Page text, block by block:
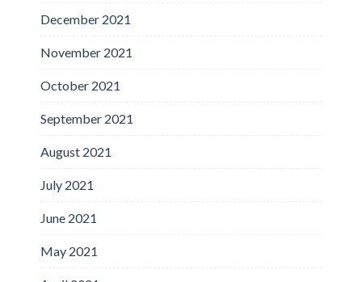
December 2021
November 2021
October 2021
September 2021
August 2021
July 2021
June 2021
May 2021